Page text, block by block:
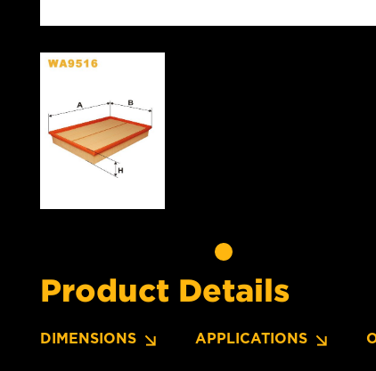
Product Details
DIMENSIONS APPLICATIONS